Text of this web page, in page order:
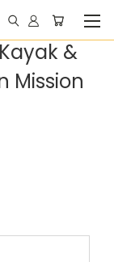
&
Mission